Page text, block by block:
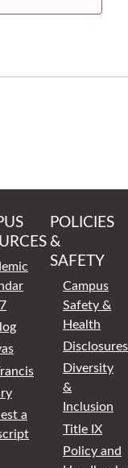
a
POLICIES
&
SAFETY
Campus
Safety &
Health
Disclosures
Diversity
&
Inclusion
Title IX
Policy and